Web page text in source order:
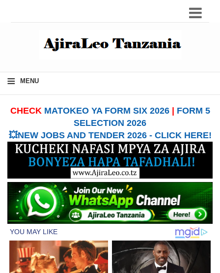
≡ MENU
CHECK MATOKEO YA FORM SIX 2026| FORM 5
SELECTION 2026
💥NEW JOBS AND TENDER 2026 - CLICK HERE!